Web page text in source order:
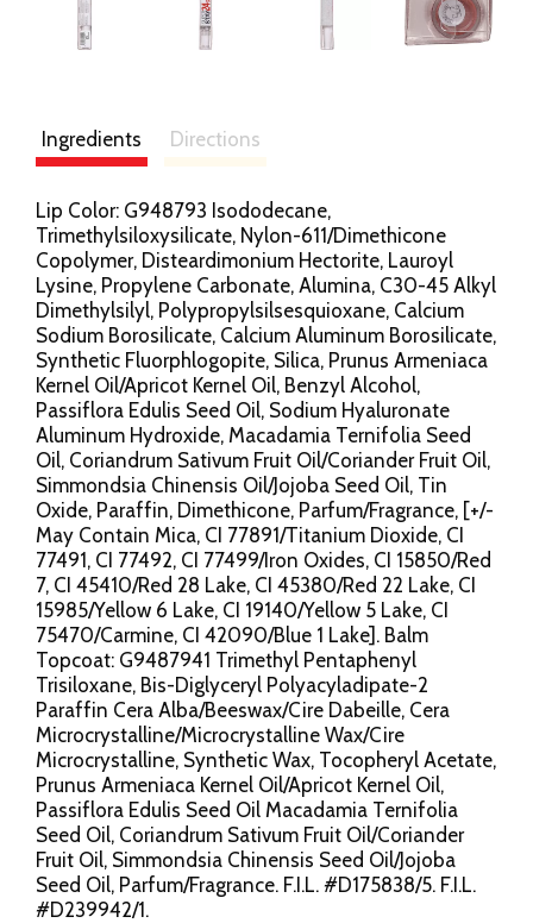
Ingredients Directions
Lip Color: G948793 Isododecane,
Trimethylsiloxysilicate, Nylon-611/Dimethicone
Copolymer, Disteardimonium Hectorite, Lauroyl
Lysine, Propylene Carbonate, Alumina, C30-45 Alkyl
Dimethylsilyl, Polypropylsilsesquioxane, Calcium
Sodium Borosilicate, Calcium Aluminum Borosilicate,
Synthetic Fluorphlogopite, Silica, Prunus Armeniaca
Kernel Oil/Apricot Kernel Oil, Benzyl Alcohol,
Passiflora Edulis Seed Oil, Sodium Hyaluronate
Aluminum Hydroxide, Macadamia Ternifolia Seed
Oil, Coriandrum Sativum Fruit Oil/Coriander Fruit Oil,
Simmondsia Chinensis Oil/Jojoba Seed Oil, Tin
Oxide, Paraffin, Dimethicone, Parfum/Fragrance, [+/-
May Contain Mica, CI 77891/Titanium Dioxide, CI
77491, CI 77492, CI 77499/Iron Oxides, CI 15850/Red
7, CI 45410/Red 28 Lake, CI 45380/Red 22 Lake, CI
15985/Yellow 6 Lake, CI 19140/Yellow 5 Lake, CI
75470/Carmine, CI 42090/Blue 1 Lake]. Balm
Topcoat: G9487941 Trimethyl Pentaphenyl
Trisiloxane, Bis-Diglyceryl Polyacyladipate-2
Paraffin Cera Alba/Beeswax/Cire Dabeille, Cera
Microcrystalline/Microcrystalline Wax/Cire
Microcrystalline, Synthetic Wax, Tocopheryl Acetate,
Prunus Armeniaca Kernel Oil/Apricot Kernel Oil,
Passiflora Edulis Seed Oil Macadamia Ternifolia
Seed Oil, Coriandrum Sativum Fruit Oil/Coriander
Fruit Oil, Simmondsia Chinensis Seed Oil/Jojoba
Seed Oil, Parfum/Fragrance. F.I.L. #D175838/5. F.I.L.
#D239942/1.